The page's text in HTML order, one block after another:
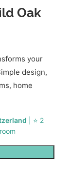
Oak
your
design,
home
| ⭐ 2